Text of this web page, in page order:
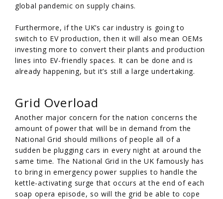
global pandemic on supply chains.
Furthermore, if the UK’s car industry is going to
switch to EV production, then it will also mean OEMs
investing more to convert their plants and production
lines into EV-friendly spaces. It can be done and is
already happening, but it’s still a large undertaking.
Grid Overload
Another major concern for the nation concerns the
amount of power that will be in demand from the
National Grid should millions of people all of a
sudden be plugging cars in every night at around the
same time. The National Grid in the UK famously has
to bring in emergency power supplies to handle the
kettle-activating surge that occurs at the end of each
soap opera episode, so will the grid be able to cope